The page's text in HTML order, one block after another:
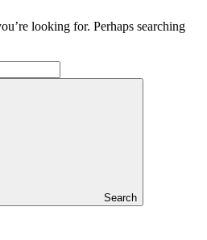
looking for. Perhaps searching
Search